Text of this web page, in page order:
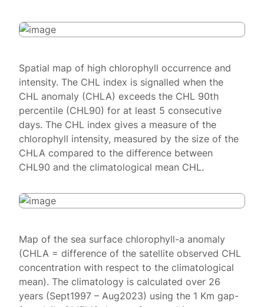
Spatial map of high chlorophyll occurrence and
intensity. The CHL index is signalled when the
CHL anomaly (CHLA) exceeds the CHL 90th
percentile (CHL90) for at least 5 consecutive
days. The CHL index gives a measure of the
chlorophyll intensity, measured by the size of the
CHLA compared to the difference between
CHL90 and the climatological mean CHL.
Map of the sea surface chlorophyll-a anomaly
(CHLA = difference of the satellite observed CHL
concentration with respect to the climatological
mean). The climatology is calculated over 26
years (Sept1997 – Aug2023) using the 1 Km gap-